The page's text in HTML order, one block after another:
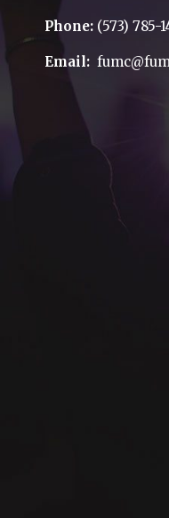
Phone: (573) 785-
Email: